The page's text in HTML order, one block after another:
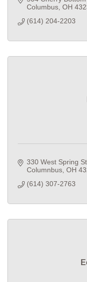
Columbus OH
(614) 204-2203
330 West Spring St
Columnbus OH
(614) 307-2763